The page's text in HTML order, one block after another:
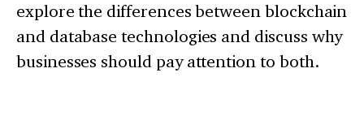
explore the differences between blockchain
and database technologies and discuss why
businesses should pay attention to both.